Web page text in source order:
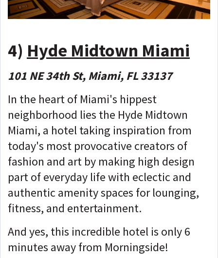
4) Hyde Midtown Miami
101 NE 34th St, Miami, FL 33137
In the heart of Miami's hippest
neighborhood lies the Hyde Midtown
Miami, a hotel taking inspiration from
today's most provocative creators of
fashion and art by making high design
part of everyday life with eclectic and
authentic amenity spaces for lounging,
fitness, and entertainment.
And yes, this incredible hotel is only 6
minutes away from Morningside!